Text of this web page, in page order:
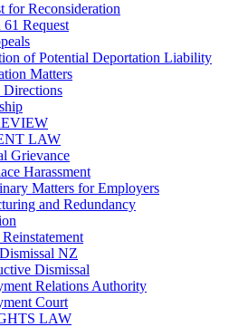
for Reconsideration
61 Request
of Potential Deportation Liability
Matters
Directions
LAW
Grievance
Harassment
Matters for Employers
and Redundancy
NZ
Dismissal
Relations Authority
Court
LAW